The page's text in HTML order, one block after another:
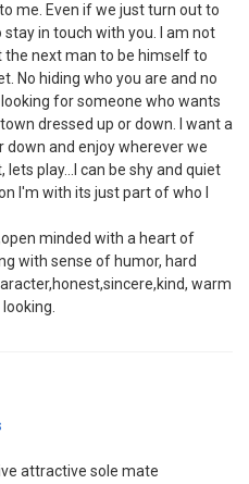
me. Even if we just turn out to
in touch with you. I am not
the next man to be himself to
No hiding who you are and no
for someone who wants
dressed up or down. I want a
down and enjoy wherever we
lets play...I can be shy and quiet
I'm with its just part of who I
minded with a heart of
with sense of humor, hard
warm
attractive sole mate